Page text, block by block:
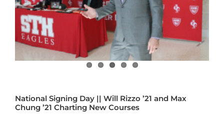
National Signing Day || Will Rizzo ’21 and Max
Chung ’21 Charting New Courses